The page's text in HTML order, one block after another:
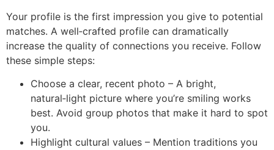
Your profile is the first impression you give to potential
matches. A well‑crafted profile can dramatically
increase the quality of connections you receive. Follow
these simple steps:
Choose a clear, recent photo – A bright,
natural‑light picture where you’re smiling works
best. Avoid group photos that make it hard to spot
you.
Highlight cultural values – Mention traditions you